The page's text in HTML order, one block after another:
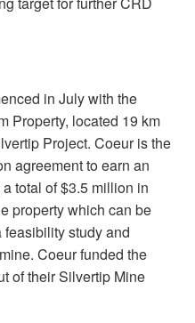
in July with the
Property, located 19 km
Project. Coeur is the
agreement to earn an
total of $3.5 million in
property which can be
study and
Coeur funded the
of their Silvertip Mine